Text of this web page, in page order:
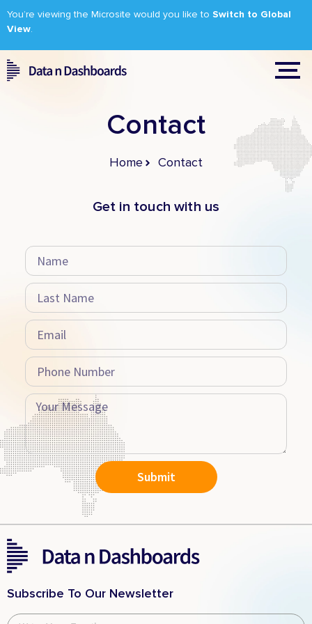
You’re viewing the Microsite would you like to Switch to Global
View.
Contact
Home Contact
Get in touch with us
Submit
Subscribe To Our Newsletter